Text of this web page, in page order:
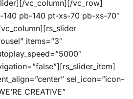
vc_column][/vc_row]
pb-140 pt-xs-70 pb-xs-70″
items=”3″
sel_icon=”icon-
CREATIVE”